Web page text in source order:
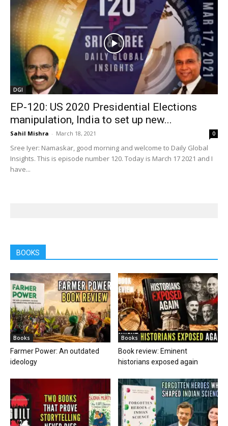
DGI
EP-120: US 2020 Presidential Elections
manipulation, India to set up new...
Sahil Mishra - March 18, 2021 0
Sree Iyer: Namaskar, good morning and welcome to Daily Global
Insights. This is episode number 120. Today is March 17 2021 and I
have...
BOOKS
Books
Farmer Power: An outdated
ideology
Books
Book review: Eminent
historians exposed again